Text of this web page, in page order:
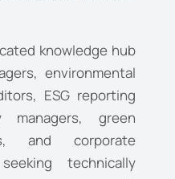
knowledge hub
environmental
ESG reporting
managers, green
and corporate
technically